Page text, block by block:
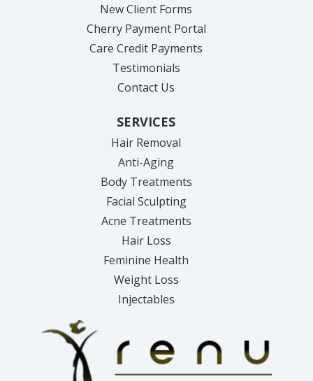
New Client Forms
Cherry Payment Portal
Care Credit Payments
Testimonials
Contact Us
SERVICES
Hair Removal
Anti-Aging
Body Treatments
Facial Sculpting
Acne Treatments
Hair Loss
Feminine Health
Weight Loss
Injectables